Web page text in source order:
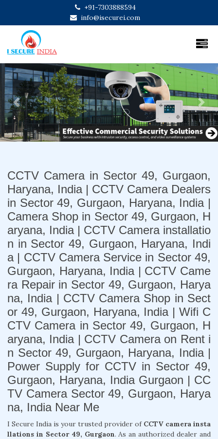
+91-7303888594
info@isecurei.com
Previous Next
CCTV Camera in Sector 49, Gurgaon,
Haryana, India | CCTV Camera Dealers
in Sector 49, Gurgaon, Haryana, India |
Camera Shop in Sector 49, Gurgaon, H
aryana, India | CCTV Camera installatio
n in Sector 49, Gurgaon, Haryana, Indi
a | CCTV Camera Service in Sector 49,
Gurgaon, Haryana, India | CCTV Came
ra Repair in Sector 49, Gurgaon, Harya
na, India | CCTV Camera Shop in Sect
or 49, Gurgaon, Haryana, India | Wifi C
CTV Camera in Sector 49, Gurgaon, H
aryana, India | CCTV Camera on Rent i
n Sector 49, Gurgaon, Haryana, India |
Power Supply for CCTV in Sector 49,
Gurgaon, Haryana, India Gurgaon | CC
TV Camera Sector 49, Gurgaon, Harya
na, India Near Me
I Secure India is your trusted provider of CCTV camera insta
llations in Sector 49, Gurgaon. As an authorized dealer and